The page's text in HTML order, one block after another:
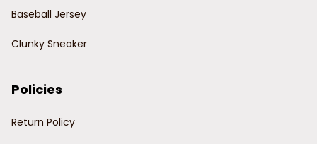
Baseball Jersey
Clunky Sneaker
Policies
Return Policy